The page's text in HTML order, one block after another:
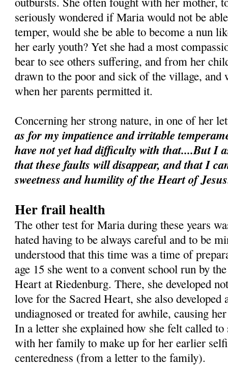
seriously wondered if Maria would not be
temper, would she be able to become a nun
her early youth? Yet she had a most
bear to see others suffering, and from her
drawn to the poor and sick of the village,
when her parents permitted it.
Concerning her strong nature, in one of her
as for my impatience and irritable
have not yet had difficulty with that....But I
that these faults will disappear, and that I
sweetness and humility of the Heart of
Her frail health
The other test for Maria during these years
hated having to be always careful and to be
understood that this time was a time of
age 15 she went to a convent school run by
Heart at Riedenburg. There, she developed
love for the Sacred Heart, she also
undiagnosed or treated for awhile, causing
In a letter she explained how she felt called
with her family to make up for her earlier
centeredness (from a letter to the family).